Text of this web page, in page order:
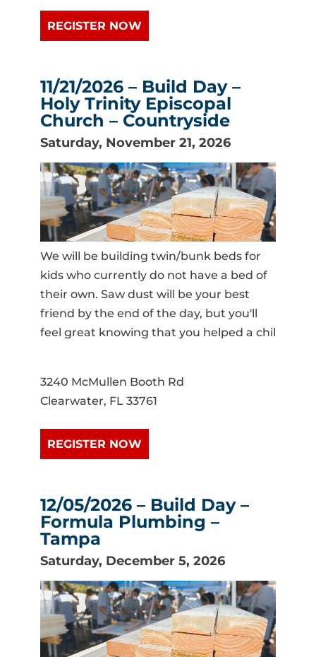
REGISTER NOW
11/21/2026 – Build Day –
Holy Trinity Episcopal
Church – Countryside
Saturday, November 21, 2026
We will be building twin/bunk beds for
kids who currently do not have a bed of
their own. Saw dust will be your best
friend by the end of the day, but you'll
feel great knowing that you helped a chil
3240 McMullen Booth Rd
Clearwater, FL 33761
REGISTER NOW
12/05/2026 – Build Day –
Formula Plumbing –
Tampa
Saturday, December 5, 2026